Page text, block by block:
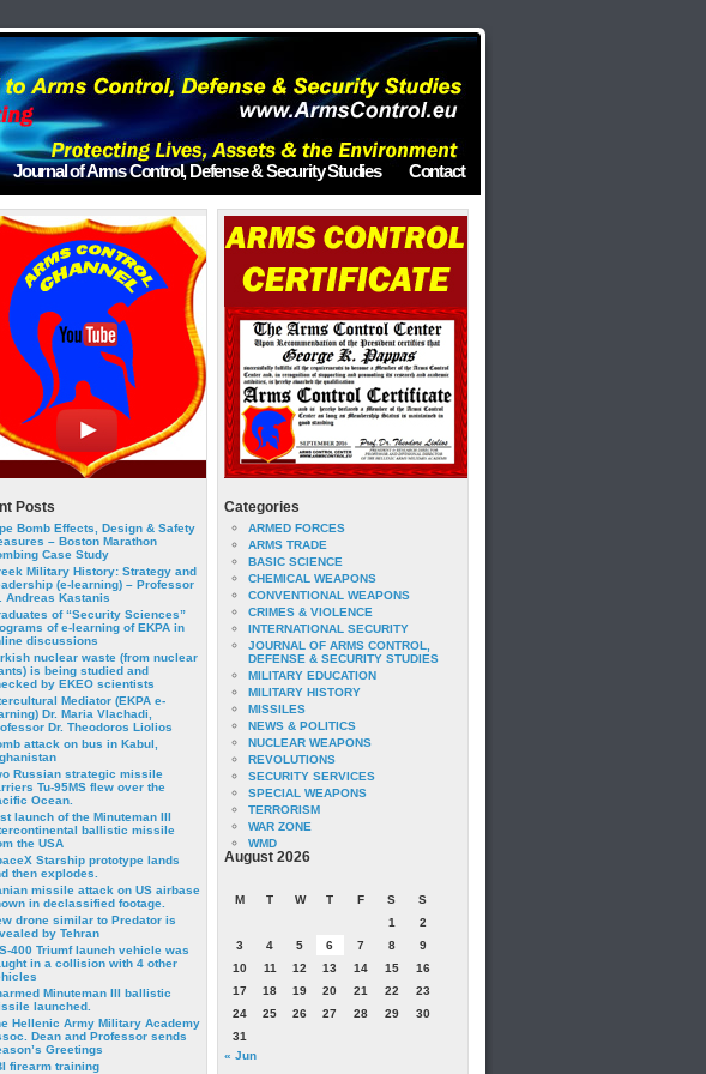
Journal of Arms Control, Defense & Security Studies Contact
Posts
Bomb Effects, Design & Safety
– Boston Marathon
Case Study
Military History: Strategy and
(e-learning) – Professor
Andreas Kastanis
of “Security Sciences”
of e-learning of EKPA in
discussions
nuclear waste (from nuclear
is being studied and
by EKEO scientists
Mediator (EKPA e-
Dr. Maria Vlachadi,
Dr. Theodoros Liolios
attack on bus in Kabul,
Russian strategic missile
Tu-95MS flew over the
Ocean.
launch of the Minuteman III
ballistic missile
the USA
Starship prototype lands
then explodes.
missile attack on US airbase
in declassified footage.
drone similar to Predator is
by Tehran
400 Triumf launch vehicle was
in a collision with 4 other
Minuteman III ballistic
launched.
Hellenic Army Military Academy
Dean and Professor sends
Greetings
firearm training
Categories
ARMED FORCES
ARMS TRADE
BASIC SCIENCE
CHEMICAL WEAPONS
CONVENTIONAL WEAPONS
CRIMES & VIOLENCE
INTERNATIONAL SECURITY
JOURNAL OF ARMS CONTROL,
DEFENSE & SECURITY STUDIES
MILITARY EDUCATION
MILITARY HISTORY
MISSILES
NEWS & POLITICS
NUCLEAR WEAPONS
REVOLUTIONS
SECURITY SERVICES
SPECIAL WEAPONS
TERRORISM
WAR ZONE
WMD
August 2026
M T W T F S
S
1
2
3
4 5 6 7 8
9
10
11 12 13 14 15
16
17
18 19 20 21 22
23
24
25 26 27 28 29
30
31
« Jun